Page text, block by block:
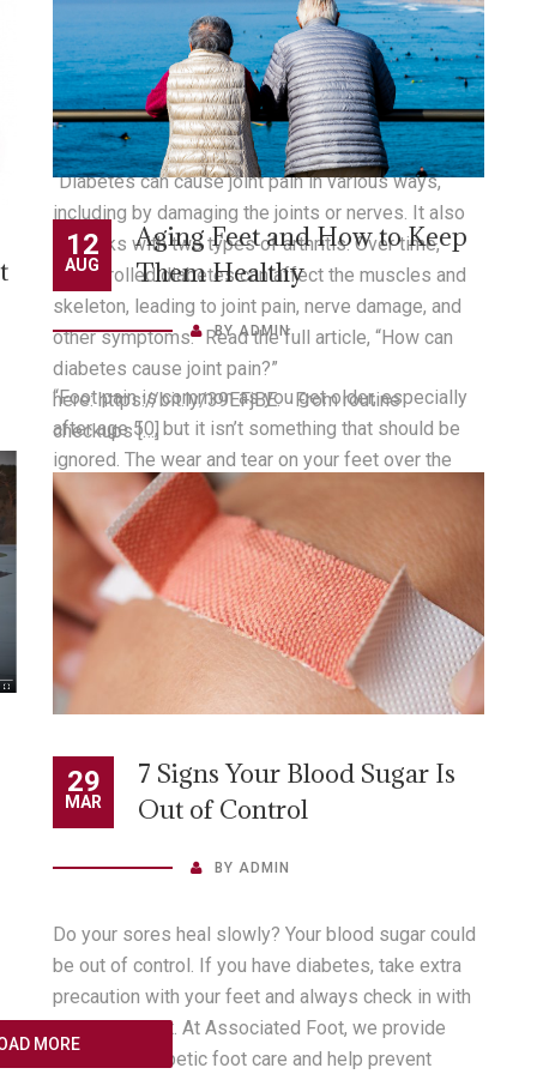
17
OCT
How Can Diabetes Cause
Joint Pain?
BYADMIN
“Diabetes can cause joint pain in various ways,
including by damaging the joints or nerves. It also
has links with two types of arthritis. Over time,
uncontrolled diabetes can affect the muscles and
skeleton, leading to joint pain, nerve damage, and
other symptoms.” Read the full article, “How can
diabetes cause joint pain?”
here: https://bit.ly/39EFjBE. From routine
checkups […]
READ MORE
12
AUG
Aging Feet and How to Keep
Them Healthy
BY ADMIN
“Foot pain is common as you get older, especially
after age 50, but it isn’t something that should be
ignored. The wear and tear on your feet over the
years can cause foot pain and other issues that can
be indications of more serious injuries or
conditions.” Check out this informative article,
“Senior Living: Aging Feet […]
29
MAR
7 Signs Your Blood Sugar Is
Out of Control
BY ADMIN
Do your sores heal slowly? Your blood sugar could
be out of control. If you have diabetes, take extra
precaution with your feet and always check in with
your podiatrist. At Associated Foot, we provide
extensive diabetic foot care and help prevent
MORE